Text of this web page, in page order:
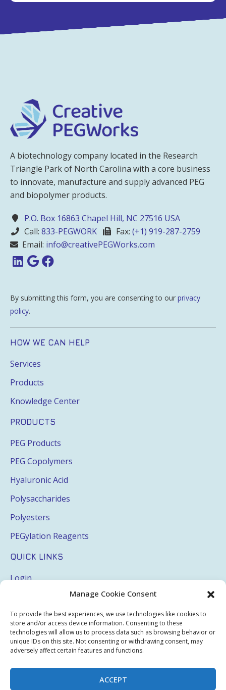
Manage Cookie Consent
To provide the best experiences, we use technologies like cookies to
store and/or access device information. Consenting to these
technologies will allow us to process data such as browsing behavior or
unique IDs on this site. Not consenting or withdrawing consent, may
adversely affect certain features and functions.
ACCEPT
A biotechnology company located in the Research
Triangle Park of North Carolina with a core business
to innovate, manufacture and supply advanced PEG
and biopolymer products.
P.O. Box 16863 Chapel Hill, NC 27516 USA
Call: 833-PEGWORK Fax: (+1) 919-287-2759
Email: info@creativePEGWorks.com
By submitting this form, you are consenting to our privacy
policy.
HOW WE CAN HELP
Services
Products
Knowledge Center
PRODUCTS
PEG Products
PEG Copolymers
Hyaluronic Acid
Polysaccharides
Polyesters
PEGylation Reagents
QUICK LINKS
Login
Terms & Conditions
Privacy Policy
Sitemap